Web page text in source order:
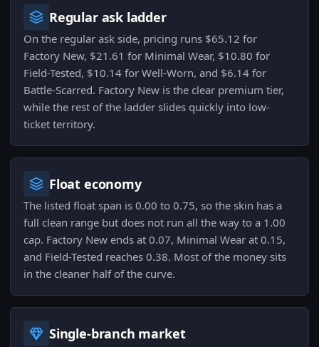
Regular ask ladder
On the regular ask side, pricing runs $65.12 for
Factory New, $21.61 for Minimal Wear, $10.80 for
Field-Tested, $10.14 for Well-Worn, and $6.14 for
Battle-Scarred. Factory New is the clear premium tier,
while the rest of the ladder slides quickly into low-
ticket territory.
Float economy
The listed float span is 0.00 to 0.75, so the skin has a
full clean range but does not run all the way to a 1.00
cap. Factory New ends at 0.07, Minimal Wear at 0.15,
and Field-Tested reaches 0.38. Most of the money sits
in the cleaner half of the curve.
Single-branch market